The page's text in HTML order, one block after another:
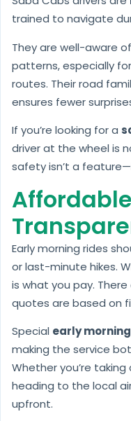
trained to navigate
They are well-aware
patterns, especially for
routes. Their road
ensures fewer
If you’re looking for a
driver at the wheel is
safety isn’t a
Early morning rides
or last-minute hikes.
is what you pay. There
quotes are based on
Special early
making the service
Whether you’re taking
heading to the local
upfront.